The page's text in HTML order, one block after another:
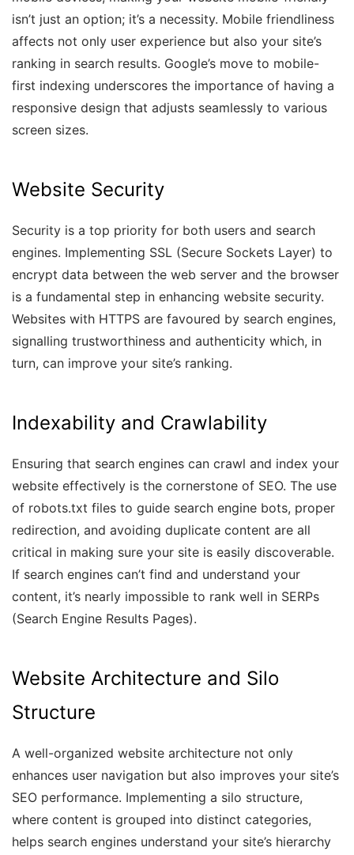
isn’t just an option; it’s a necessity. Mobile friendliness
affects not only user experience but also your site’s
ranking in search results. Google’s move to mobile-
first indexing underscores the importance of having a
responsive design that adjusts seamlessly to various
screen sizes.
Website Security
Security is a top priority for both users and search
engines. Implementing SSL (Secure Sockets Layer) to
encrypt data between the web server and the browser
is a fundamental step in enhancing website security.
Websites with HTTPS are favoured by search engines,
signalling trustworthiness and authenticity which, in
turn, can improve your site’s ranking.
Indexability and Crawlability
Ensuring that search engines can crawl and index your
website effectively is the cornerstone of SEO. The use
of robots.txt files to guide search engine bots, proper
redirection, and avoiding duplicate content are all
critical in making sure your site is easily discoverable.
If search engines can’t find and understand your
content, it’s nearly impossible to rank well in SERPs
(Search Engine Results Pages).
Website Architecture and Silo
Structure
A well-organized website architecture not only
enhances user navigation but also improves your site’s
SEO performance. Implementing a silo structure,
where content is grouped into distinct categories,
helps search engines understand your site’s hierarchy